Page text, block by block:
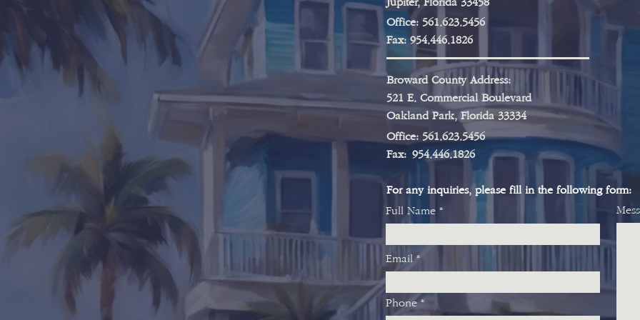
Jupiter, Florida 33458
Office: 561.623.5456
Fax: 954.446.1826
Broward County Address:
521 E. Commercial Boulevard
Oakland Park, Florida 33334
Office: 561.623.5456
Fax: 954.446.1826
For any inquiries, please fill in the following form:
Full Name
Email
Phone